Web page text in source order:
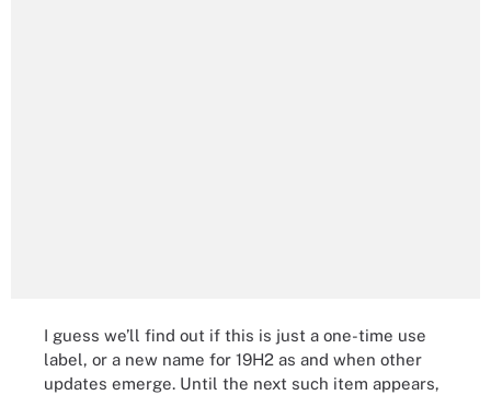
I guess we’ll find out if this is just a one-time use
label, or a new name for 19H2 as and when other
updates emerge. Until the next such item appears,